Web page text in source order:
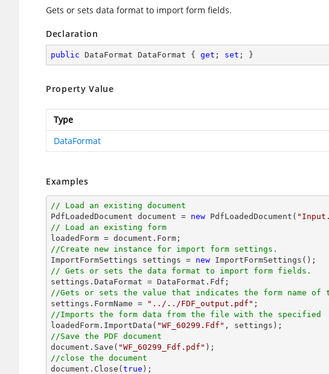
Gets or sets data format to import form fields.
Declaration
public DataFormat DataFormat { get ; set ; }
Property Value
Type
DataFormat
Examples
// Load an existing document
PdfLoadedDocument document = new PdfLoadedDocument(
// Load an existing form
loadedForm = document
//Create new instance for import form settings.
ImportFormSettings settings = new
// Gets or sets the data format to import form fields.
//Gets or sets the value that indicates the form name of
settings.FormName =
"../../FDF_output.pdf"
//Imports the form data from the file with the specified
loadedForm.ImportData( "WF_60299.Fdf"
//Save the PDF document
document .Save( "WF_60299_Fdf.pdf"
//close the document
document .Close( true );